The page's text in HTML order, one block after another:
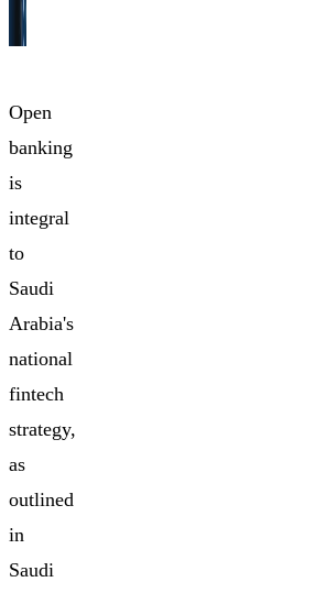
Open
banking
is
integral
to
Saudi
Arabia's
national
fintech
strategy,
as
outlined
in
Saudi